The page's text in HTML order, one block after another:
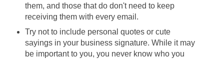
them, and those that do don't need to keep
receiving them with every email.
Try not to include personal quotes or cute
sayings in your business signature. While it may
be important to you, you never know who you